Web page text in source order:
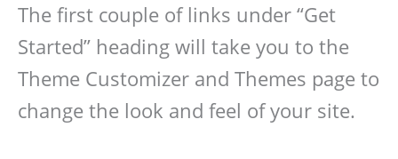
The first couple of links under “Get
Started” heading will take you to the
Theme Customizer and Themes page to
change the look and feel of your site.